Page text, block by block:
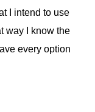
I intend to use
way I know the
every option